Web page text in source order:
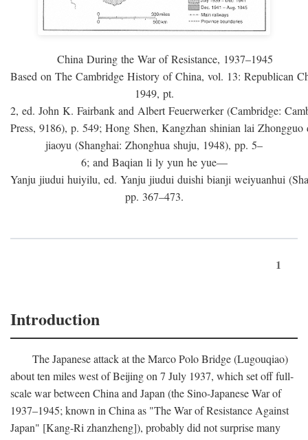
China During the War of Resistance, 1937–1945
Based on The Cambridge History of China, vol. 13: Republican
1949, pt.
2, ed. John K. Fairbank and Albert Feuerwerker (Cambridge:
Press, 9186), p. 549; Hong Shen, Kangzhan shinian lai
jiaoyu (Shanghai: Zhonghua shuju, 1948), pp. 5–
6; and Baqian li ly yun he yue—
Yanju jiudui huiyilu, ed. Yanju jiudui duishi bianji weiyuanhui
pp. 367–473.
1
Introduction
The Japanese attack at the Marco Polo Bridge (Lugouqiao)
about ten miles west of Beijing on 7 July 1937, which set off full-
scale war between China and Japan (the Sino-Japanese War of
1937–1945; known in China as "The War of Resistance Against
Japan" [Kang-Ri zhanzheng]), probably did not surprise many